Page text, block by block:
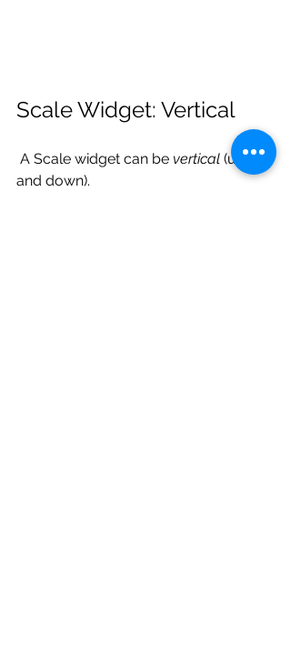
Scale Widget: Vertical
A Scale widget can be vertical (up
and down).